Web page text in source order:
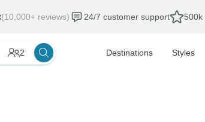
(10,000+ reviews) 24/7 customer support 500k
2 Destinations Styles